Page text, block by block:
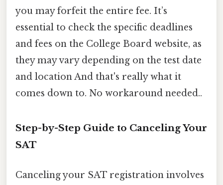
you may forfeit the entire fee. It’s
essential to check the specific deadlines
and fees on the College Board website, as
they may vary depending on the test date
and location And that's really what it
comes down to. No workaround needed..
Step-by-Step Guide to Canceling Your
SAT
Canceling your SAT registration involves